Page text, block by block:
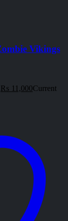
Vikings
₨ 11,000Current